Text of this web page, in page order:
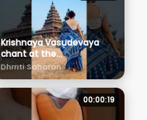
Krishnaya Vasudevaya
chant at the
Mahabalipuram Shore
Temple , Tamil Nadu . Love
my Bharat! #krishna
Dhrriti Saharan
00:00:19